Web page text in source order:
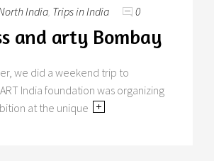
India, Trips in India 0
and arty Bombay
we did a weekend trip to
India foundation was organizing
at the unique